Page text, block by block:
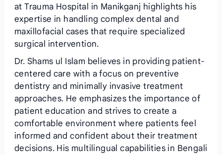
at Trauma Hospital in Manikganj highlights his
expertise in handling complex dental and
maxillofacial cases that require specialized
surgical intervention.
Dr. Shams ul Islam believes in providing patient-
centered care with a focus on preventive
dentistry and minimally invasive treatment
approaches. He emphasizes the importance of
patient education and strives to create a
comfortable environment where patients feel
informed and confident about their treatment
decisions. His multilingual capabilities in Bengali